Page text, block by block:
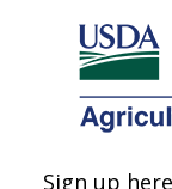
Here's how you
Agricultural
U.S. DEPARTMENT OF
Sign up